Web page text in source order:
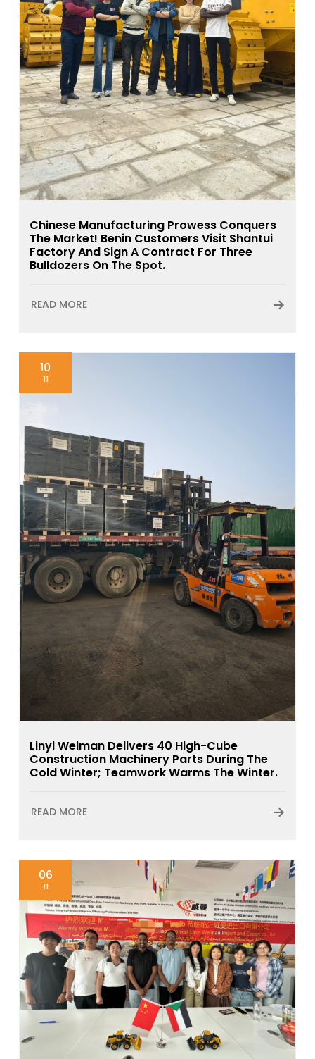
Chinese Manufacturing Prowess Conquers
The Market! Benin Customers Visit Shantui
Factory And Sign A Contract For Three
Bulldozers On The Spot.
READ MORE
10
11
Linyi Weiman Delivers 40 High-Cube
Construction Machinery Parts During The
Cold Winter; Teamwork Warms The Winter.
READ MORE
06
11